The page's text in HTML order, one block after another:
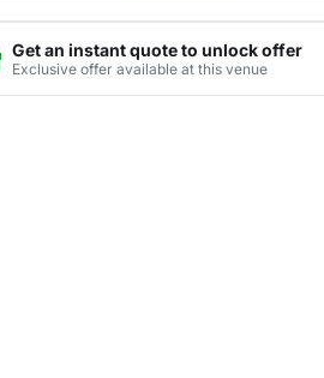
Get an instant quote to unlock offer
Exclusive offer available at this venue